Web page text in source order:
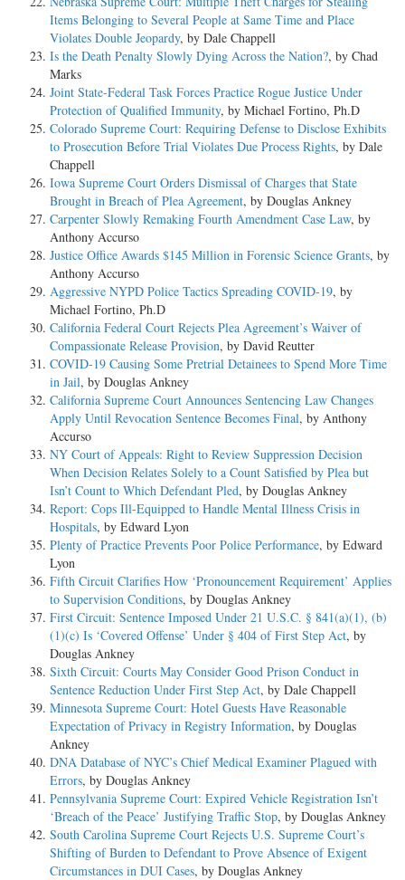
Items Belonging to Several People at Same Time and Place
Violates Double Jeopardy, by Dale Chappell
Is the Death Penalty Slowly Dying Across the Nation?, by Chad
Marks
Joint State-Federal Task Forces Practice Rogue Justice Under
Protection of Qualified Immunity, by Michael Fortino, Ph.D
Colorado Supreme Court: Requiring Defense to Disclose Exhibits
to Prosecution Before Trial Violates Due Process Rights, by Dale
Chappell
Iowa Supreme Court Orders Dismissal of Charges that State
Brought in Breach of Plea Agreement, by Douglas Ankney
Carpenter Slowly Remaking Fourth Amendment Case Law, by
Anthony Accurso
Justice Office Awards $145 Million in Forensic Science Grants, by
Anthony Accurso
Aggressive NYPD Police Tactics Spreading COVID-19, by
Michael Fortino, Ph.D
California Federal Court Rejects Plea Agreement’s Waiver of
Compassionate Release Provision, by David Reutter
COVID-19 Causing Some Pretrial Detainees to Spend More Time
in Jail, by Douglas Ankney
California Supreme Court Announces Sentencing Law Changes
Apply Until Revocation Sentence Becomes Final, by Anthony
Accurso
NY Court of Appeals: Right to Review Suppression Decision
When Decision Relates Solely to a Count Satisfied by Plea but
Isn’t Count to Which Defendant Pled, by Douglas Ankney
Report: Cops Ill-Equipped to Handle Mental Illness Crisis in
Hospitals, by Edward Lyon
Plenty of Practice Prevents Poor Police Performance, by Edward
Lyon
Fifth Circuit Clarifies How ‘Pronouncement Requirement’ Applies
to Supervision Conditions, by Douglas Ankney
First Circuit: Sentence Imposed Under 21 U.S.C. § 841(a)(1), (b)
(1)(c) Is ‘Covered Offense’ Under § 404 of First Step Act, by
Douglas Ankney
Sixth Circuit: Courts May Consider Good Prison Conduct in
Sentence Reduction Under First Step Act, by Dale Chappell
Minnesota Supreme Court: Hotel Guests Have Reasonable
Expectation of Privacy in Registry Information, by Douglas
Ankney
DNA Database of NYC’s Chief Medical Examiner Plagued with
Errors, by Douglas Ankney
Pennsylvania Supreme Court: Expired Vehicle Registration Isn’t
‘Breach of the Peace’ Justifying Traffic Stop, by Douglas Ankney
South Carolina Supreme Court Rejects U.S. Supreme Court’s
Shifting of Burden to Defendant to Prove Absence of Exigent
Circumstances in DUI Cases, by Douglas Ankney